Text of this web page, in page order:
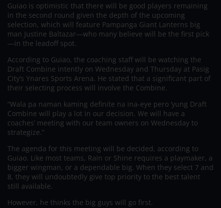
Guiao is optimistic that there will be good players remaining
in the second round given the depth of the upcoming
selection, which will feature Pampanga Giant Lanterns big
man Justine Baltazar—who many believe will be the first pick
—in the leadoff spot.
According to Guiao, the coaching staff will be watching the
Draft Combine intently on Wednesday and Thursday at Pasig
City’s Ynares Sports Arena. He stated that a significant part of
their selecting process will involve the Combine.
“Wala pa naman kaming definite na ina-eye pero ‘yung Draft
Combine will play a lot in our decision. We will have a
coaches’ meeting with our team owners on Wednesday to
strategize.”
The agenda for this meeting will be decided, according to
Guiao. Like most teams, Rain or Shine requires a playmaker, a
bigger wingman, or a dependable big. When they select 7 and
8, they will undoubtedly give top priority to the best talent
still available.
However, he thinks the big guys will go first.